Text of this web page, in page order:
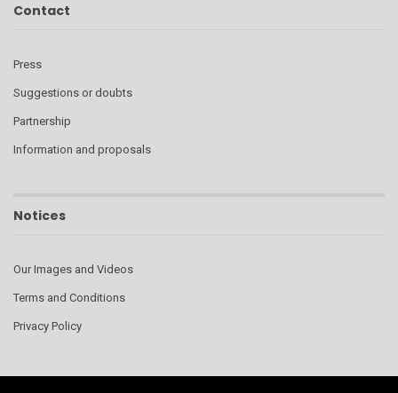
Contact
Press
Suggestions or doubts
Partnership
Information and proposals
Notices
Our Images and Videos
Terms and Conditions
Privacy Policy